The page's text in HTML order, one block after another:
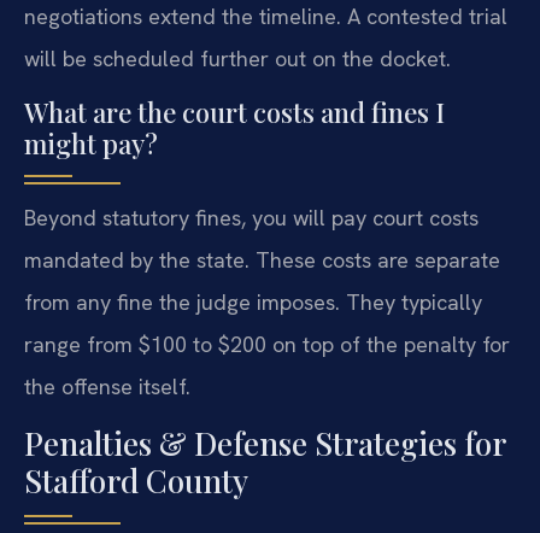
negotiations extend the timeline. A contested trial
will be scheduled further out on the docket.
What are the court costs and fines I
might pay?
Beyond statutory fines, you will pay court costs
mandated by the state. These costs are separate
from any fine the judge imposes. They typically
range from $100 to $200 on top of the penalty for
the offense itself.
Penalties & Defense Strategies for
Stafford County